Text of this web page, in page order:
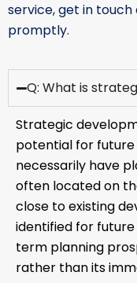
service, get in touch
promptly.
Q: What is
Strategic
potential for
necessarily have
often located on
close to existing
identified for future
term planning
rather than its